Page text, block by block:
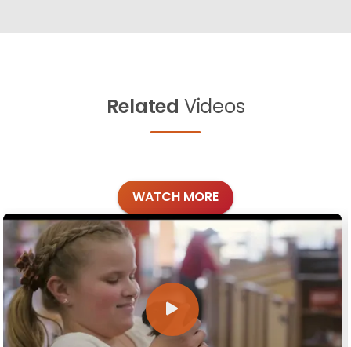
Related Videos
WATCH MORE